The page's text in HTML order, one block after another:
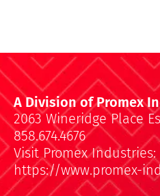
A Division of Promex
2063 Wineridge Place
858.674.4676
Visit Promex Industries:
https://www.promex-